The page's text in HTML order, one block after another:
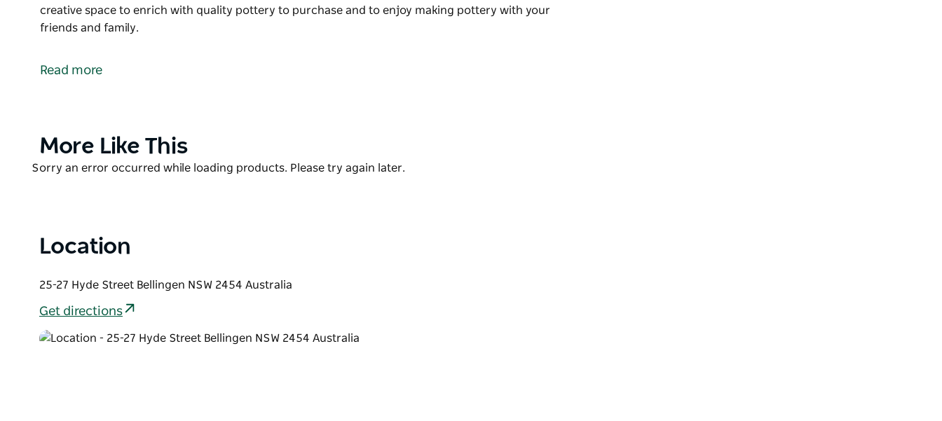
creative space to enrich with quality pottery to purchase and to enjoy making pottery with your
friends and family.
foster a community of potters to all work together and to be able to offer workshops in a fun and
Read more
Product
More Like This
Product
Sorry an error occurred while loading products. Please try again later.
Location
25-27 Hyde Street Bellingen NSW 2454 Australia
Get directions